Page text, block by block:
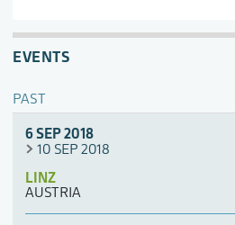
EVENTS
PAST
6 SEP 2018
10 SEP 2018
LINZ
AUSTRIA